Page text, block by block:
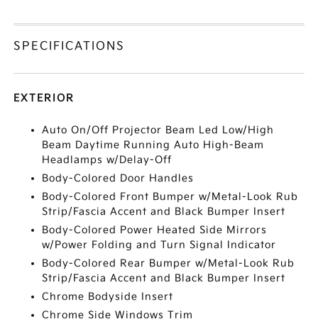
SPECIFICATIONS
EXTERIOR
Auto On/Off Projector Beam Led Low/High
Beam Daytime Running Auto High-Beam
Headlamps w/Delay-Off
Body-Colored Door Handles
Body-Colored Front Bumper w/Metal-Look Rub
Strip/Fascia Accent and Black Bumper Insert
Body-Colored Power Heated Side Mirrors
w/Power Folding and Turn Signal Indicator
Body-Colored Rear Bumper w/Metal-Look Rub
Strip/Fascia Accent and Black Bumper Insert
Chrome Bodyside Insert
Chrome Side Windows Trim